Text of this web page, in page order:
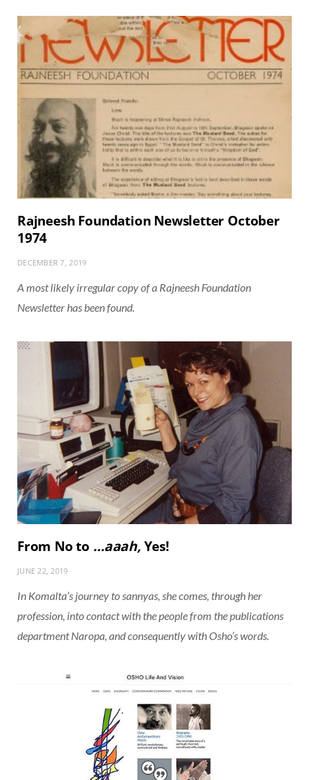
Rajneesh Foundation Newsletter October
1974
DECEMBER 7, 2019
A most likely irregular copy of a Rajneesh Foundation
Newsletter has been found.
From No to …aaah,Yes!
JUNE 22, 2019
In Komalta’s journey to sannyas, she comes, through her
profession, into contact with the people from the publications
department Naropa, and consequently with Osho’s words.